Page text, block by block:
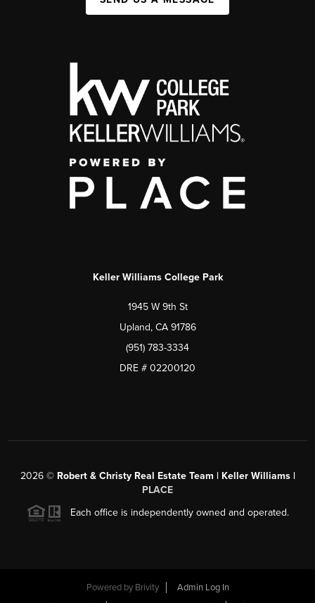
Keller Williams College Park
1945 W 9th St
Upland, CA 91786
(951) 783-3334
DRE # 02200120
2026© Robert & Christy Real Estate Team | Keller Williams |
PLACE
Each office is independently owned and operated.
Powered by Brivity
Admin Log In